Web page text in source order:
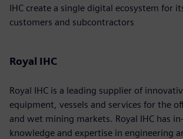
IHC create a single digital ecosystem for
customers and subcontractors
Royal IHC
Royal IHC is a leading supplier of
equipment, vessels and services for the
and wet mining markets. Royal IHC has
knowledge and expertise in engineering